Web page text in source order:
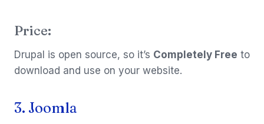
Price:
Drupal is open source, so it’s Completely Free to
download and use on your website.
3. Joomla